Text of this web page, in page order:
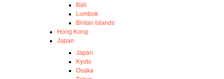
Bali
Lombok
Bintan Islands
Hong Kong
Japan
Japan
Kyoto
Osaka